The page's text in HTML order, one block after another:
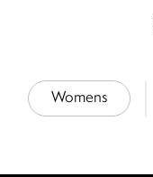
Womens